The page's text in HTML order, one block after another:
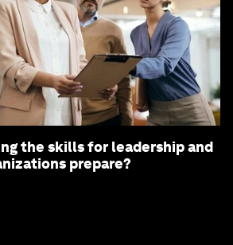
the skills for leadership and
prepare?